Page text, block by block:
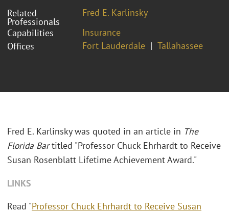
Related
Professionals
Fred E. Karlinsky
Capabilities
Insurance
Offices
Fort Lauderdale Tallahassee
Fred E. Karlinsky was quoted in an article in The
Florida Bartitled "Professor Chuck Ehrhardt to Receive
Susan Rosenblatt Lifetime Achievement Award."
LINKS
Read "Professor Chuck Ehrhardt to Receive Susan